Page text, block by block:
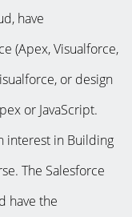
have
(Apex, Visualforce,
or design
or JavaScript.
interest in Building
The Salesforce
have the